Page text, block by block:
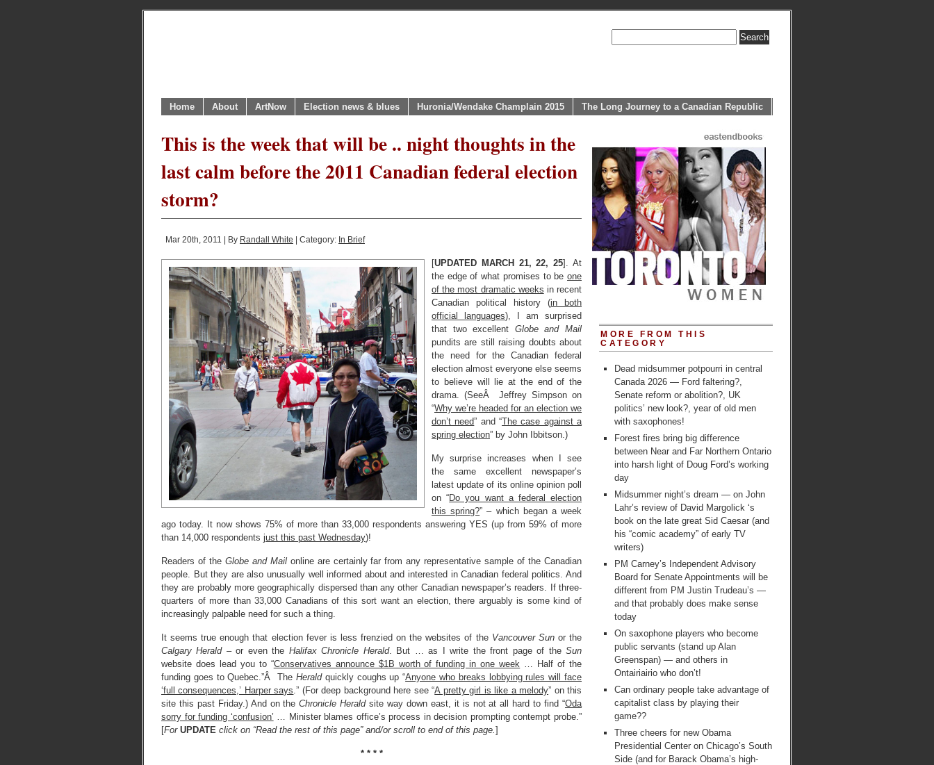
Home About ArtNow Election news & blues Huronia/Wendake Champlain 2015 The Long Journey to a Canadian Republic
This is the week that will be .. night thoughts in the
last calm before the 2011 Canadian federal election
storm?
Mar 20th, 2011 | By Randall White | Category: In Brief
[UPDATED MARCH 21, 22, 25]. At
the edge of what promises to be one
of the most dramatic weeks in recent
Canadian political history (in both
official languages), I am surprised
that two excellent Globe and Mail
pundits are still raising doubts about
the need for the Canadian federal
election almost everyone else seems
to believe will lie at the end of the
drama. (SeeÂ Jeffrey Simpson on
“Why we’re headed for an election we
don’t need” and “The case against a
spring election” by John Ibbitson.)
My surprise increases when I see
the same excellent newspaper’s
latest update of its online opinion poll
on “Do you want a federal election
this spring?” – which began a week
ago today. It now shows 75% of more than 33,000 respondents answering YES (up from 59% of more
than 14,000 respondents just this past Wednesday)!
Readers of the Globe and Mailonline are certainly far from any representative sample of the Canadian
people. But they are also unusually well informed about and interested in Canadian federal politics. And
they are probably more geographically dispersed than any other Canadian newspaper’s readers. If three-
quarters of more than 33,000 Canadians of this sort want an election, there arguably is some kind of
increasingly palpable need for such a thing.
It seems true enough that election fever is less frenzied on the websites of the Vancouver Sunor the
Calgary Herald– or even the Halifax Chronicle Herald. But … as I write the front page of theSun
website does lead you to “Conservatives announce $1B worth of funding in one week … Half of the
funding goes to Quebec.”Â The Heraldquickly coughs up “Anyone who breaks lobbying rules will face
‘full consequences,’ Harper says.” (For deep background here see “A pretty girl is like a melody” on this
site this past Friday.) And on theChronicle Heraldsite way down east, it is not at all hard to find “Oda
sorry for funding ‘confusion’ … Minister blames office’s process in decision prompting contempt probe.”
[For UPDATE click on “Read the rest of this page” and/or scroll to end of this page.]
* * * *
MORE FROM THIS
CATEGORY
Dead midsummer potpourri in central
Canada 2026 — Ford faltering?,
Senate reform or abolition?, UK
politics’ new look?, year of old men
with saxophones!
Forest fires bring big difference
between Near and Far Northern Ontario
into harsh light of Doug Ford’s working
day
Midsummer night’s dream — on John
Lahr’s review of David Margolick ‘s
book on the late great Sid Caesar (and
his “comic academy” of early TV
writers)
PM Carney’s Independent Advisory
Board for Senate Appointments will be
different from PM Justin Trudeau’s —
and that probably does make sense
today
On saxophone players who become
public servants (stand up Alan
Greenspan) — and others in
Ontairiairio who don’t!
Can ordinary people take advantage of
capitalist class by playing their
game??
Three cheers for new Obama
Presidential Center on Chicago’s South
Side (and for Barack Obama’s high-